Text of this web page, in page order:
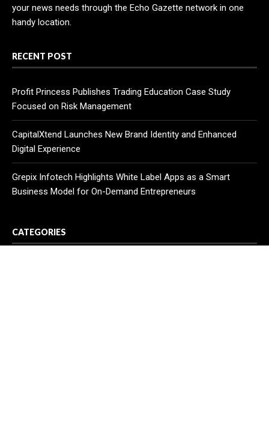
your news needs through the Echo Gazette network in one
handy location.
RECENT POST
Profit Princess Publishes Trading Education Case Study
Focused on Risk Management
CapitalXtend Launches New Brand Identity and Enhanced
Digital Experience
Grepix Infotech Highlights White Label Apps as a Smart
Business Model for On-Demand Entrepreneurs
CATEGORIES